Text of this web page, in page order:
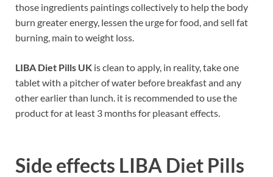
those ingredients paintings collectively to help the body
burn greater energy, lessen the urge for food, and sell fat
burning, main to weight loss.
LIBA Diet Pills UK is clean to apply, in reality, take one
tablet with a pitcher of water before breakfast and any
other earlier than lunch. it is recommended to use the
product for at least 3 months for pleasant effects.
Side effects LIBA Diet Pills